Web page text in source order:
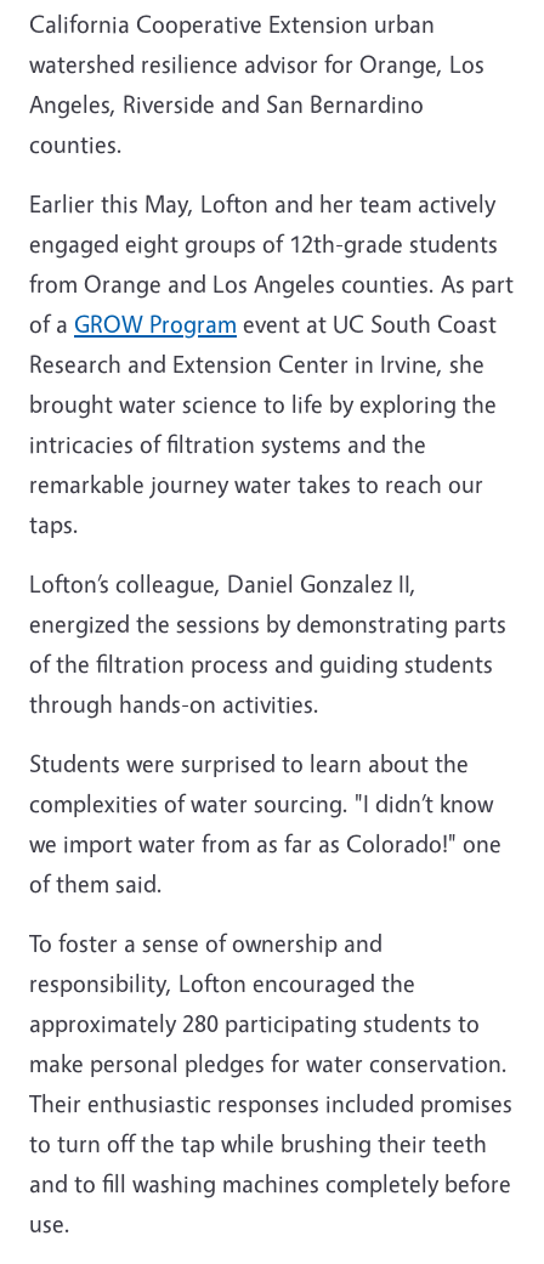
California Cooperative Extension urban
watershed resilience advisor for Orange, Los
Angeles, Riverside and San Bernardino
counties.
Earlier this May, Lofton and her team actively
engaged eight groups of 12th-grade students
from Orange and Los Angeles counties. As part
of a GROW Program event at UC South Coast
Research and Extension Center in Irvine, she
brought water science to life by exploring the
intricacies of filtration systems and the
remarkable journey water takes to reach our
taps.
Lofton’s colleague, Daniel Gonzalez II,
energized the sessions by demonstrating parts
of the filtration process and guiding students
through hands-on activities.
Students were surprised to learn about the
complexities of water sourcing. "I didn’t know
we import water from as far as Colorado!" one
of them said.
To foster a sense of ownership and
responsibility, Lofton encouraged the
approximately 280 participating students to
make personal pledges for water conservation.
Their enthusiastic responses included promises
to turn off the tap while brushing their teeth
and to fill washing machines completely before
use.